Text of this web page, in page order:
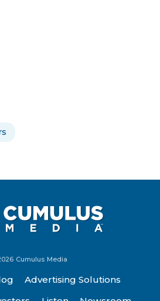
Cumulus Media
Advertising Solutions